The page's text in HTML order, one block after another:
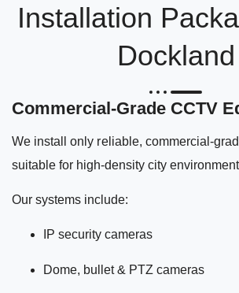
Installation
Dockland
Commercial-Grade CCTV
We install only reliable, commercial-
suitable for high-density city
Our systems include:
IP security cameras
Dome, bullet & PTZ cameras